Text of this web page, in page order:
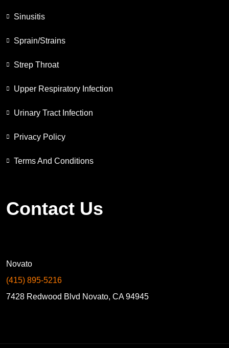
Sinusitis
Sprain/Strains
Strep Throat
Upper Respiratory Infection
Urinary Tract Infection
Privacy Policy
Terms And Conditions
Contact Us
Novato
(415) 895-5216
7428 Redwood Blvd Novato, CA 94945